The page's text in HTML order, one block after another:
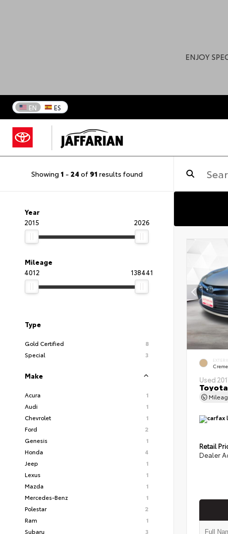
ENJOY
EN ES
Showing 1 - 24 of 91 results found
Year
2015
2026
Mileage
4012
138441
Type
Gold Certified
8
Special
3
Make
Acura
1
Audi
1
Chevrolet
1
Ford
2
Genesis
1
Honda
4
Jeep
1
Lexus
1
Mazda
1
Mercedes-Benz
1
Polestar
2
Ram
1
Subaru
3
Used
Toyota
Retail
Dealer